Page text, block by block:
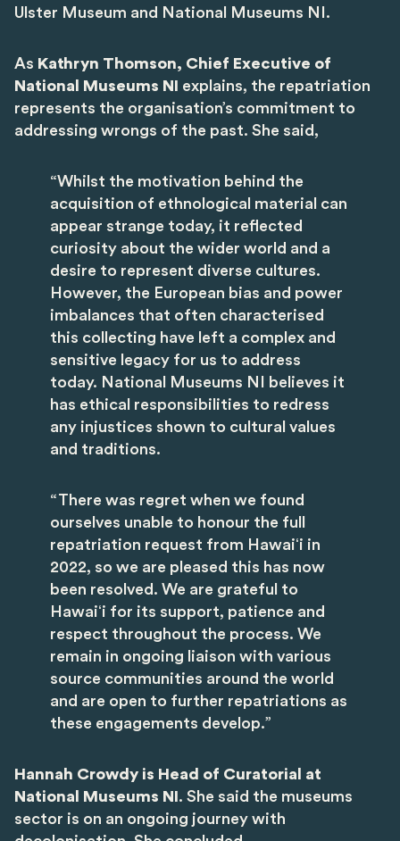
Ulster Museum and National Museums NI.
As Kathryn Thomson, Chief Executive of
National Museums NI explains, the repatriation
represents the organisation’s commitment to
addressing wrongs of the past. She said,
“Whilst the motivation behind the
acquisition of ethnological material can
appear strange today, it reflected
curiosity about the wider world and a
desire to represent diverse cultures.
However, the European bias and power
imbalances that often characterised
this collecting have left a complex and
sensitive legacy for us to address
today. National Museums NI believes it
has ethical responsibilities to redress
any injustices shown to cultural values
and traditions.
“There was regret when we found
ourselves unable to honour the full
repatriation request from Hawaiʻi in
2022, so we are pleased this has now
been resolved. We are grateful to
Hawaiʻi for its support, patience and
respect throughout the process. We
remain in ongoing liaison with various
source communities around the world
and are open to further repatriations as
these engagements develop.”
Hannah Crowdy is Head of Curatorial at
National Museums NI. She said the museums
sector is on an ongoing journey with